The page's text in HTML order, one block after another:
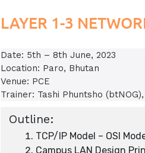
LAYER 1-3
Date: 5th – 8th June, 2023
Location: Paro, Bhutan
Venue: PCE
Trainer: Tashi Phuntsho
Outline:
TCP/IP Model – OSI
Campus LAN Design